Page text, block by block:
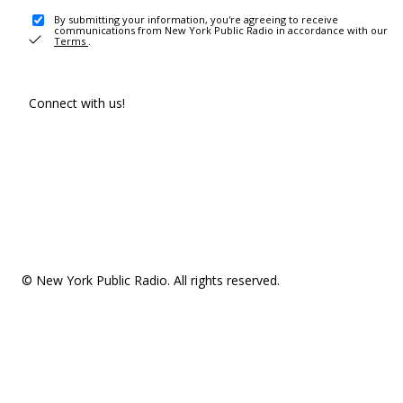
By submitting your information, you're agreeing to receive
communications from New York Public Radio in accordance with our
Terms .
Connect with us!
© New York Public Radio. All rights reserved.